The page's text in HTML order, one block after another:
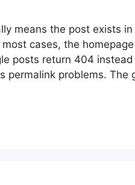
means the post exists
cases, the
posts return 404
permalink problems. The